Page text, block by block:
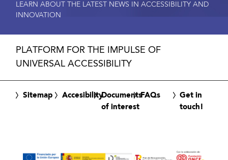
LEARN ABOUT THE LATEST NEWS IN ACCESSIBILITY AND
INNOVATION
PLATFORM FOR THE IMPULSE OF
UNIVERSAL ACCESSIBILITY
Sitemap AccesibilityDocuments
of interest
FAQs
Get in
touch!